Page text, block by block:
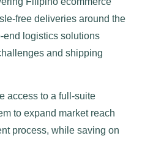
free deliveries around the
end logistics solutions
and shipping
access to a full-suite
to expand market reach
process, while saving on